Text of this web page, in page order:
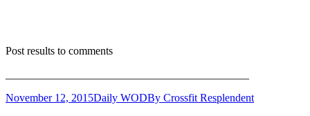
Post results to comments
November 12, 2015Daily WODBy Crossfit Resplendent